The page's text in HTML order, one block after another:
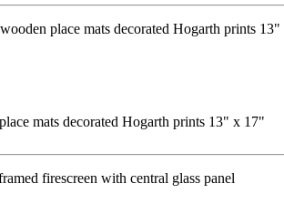
mats decorated Hogarth prints 13" x 17"